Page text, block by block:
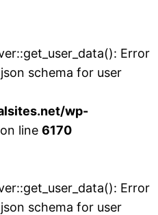
Error
schema for user
wp-
on line 6170
Error
schema for user